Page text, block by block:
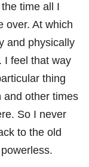
time all I
over. At which
and physically
I feel that way
thing
and other times
So I never
to the old